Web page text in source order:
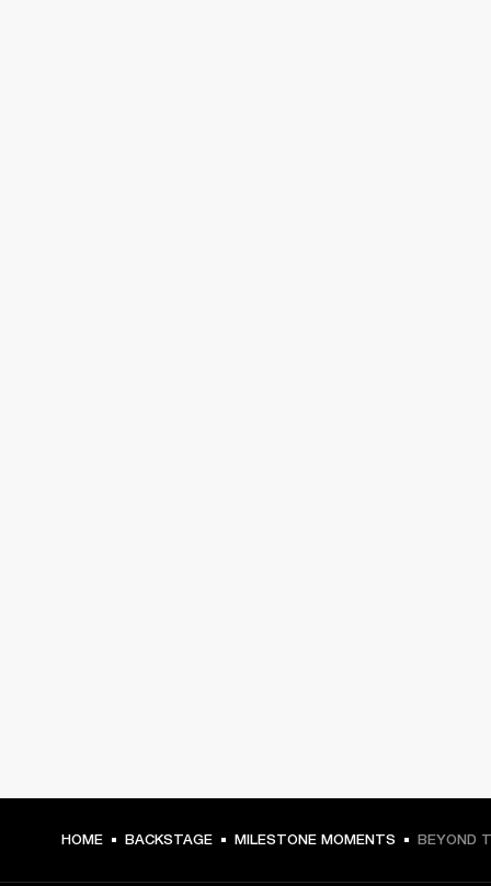
HOME BACKSTAGE MILESTONE MOMENTS BEYOND